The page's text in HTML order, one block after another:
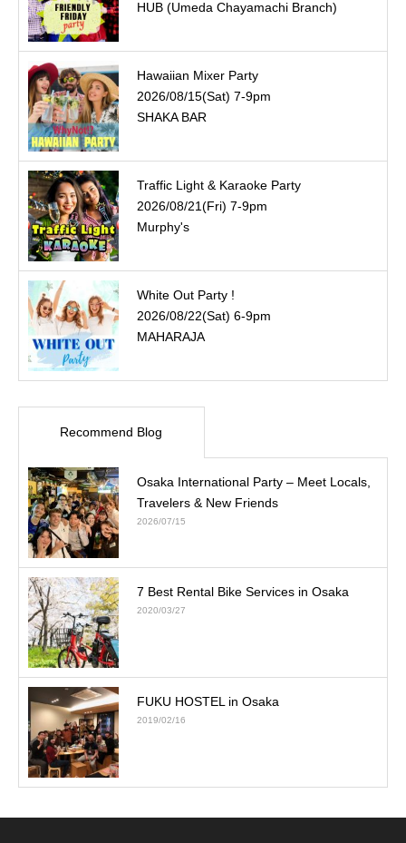
HUB (Umeda Chayamachi Branch)
Hawaiian Mixer Party
2026/08/15(Sat) 7-9pm
SHAKA BAR
Traffic Light & Karaoke Party
2026/08/21(Fri) 7-9pm
Murphy's
White Out Party !
2026/08/22(Sat) 6-9pm
MAHARAJA
Recommend Blog
Osaka International Party – Meet Locals,
Travelers & New Friends
2026/07/15
7 Best Rental Bike Services in Osaka
2020/03/27
FUKU HOSTEL in Osaka
2019/02/16